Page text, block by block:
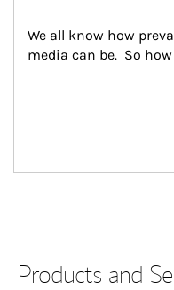
We all know how
media can be.  So
Products and